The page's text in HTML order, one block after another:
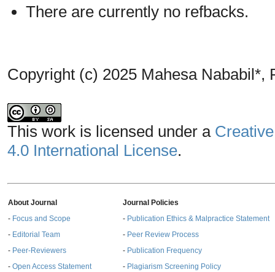
There are currently no refbacks.
Copyright (c) 2025 Mahesa Nababil*,
This work is licensed under a
4.0 International License.
About Journal
- Focus and Scope
- Editorial Team
- Peer-Reviewers
- Open Access Statement
Journal Policies
- Publication Ethics & Malpractice Statement
- Peer Review Process
- Publication Frequency
- Plagiarism Screening Policy